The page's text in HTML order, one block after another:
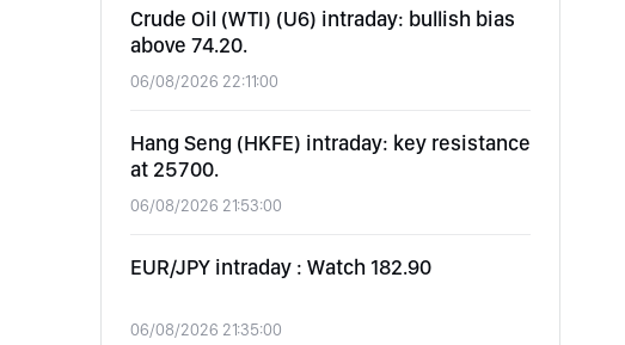
Crude Oil (WTI) (U6) intraday: bullish bias
above 74.20.
06/08/2026 22:11:00
Hang Seng (HKFE) intraday: key resistance
at 25700.
06/08/2026 21:53:00
EUR/JPY intraday : Watch 182.90
06/08/2026 21:35:00